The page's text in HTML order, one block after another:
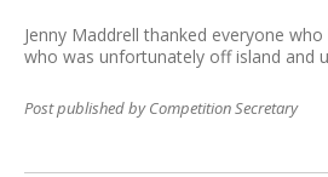
Jenny Maddrell thanked everyone
who was unfortunately off island and
Post published by Competition Secretary